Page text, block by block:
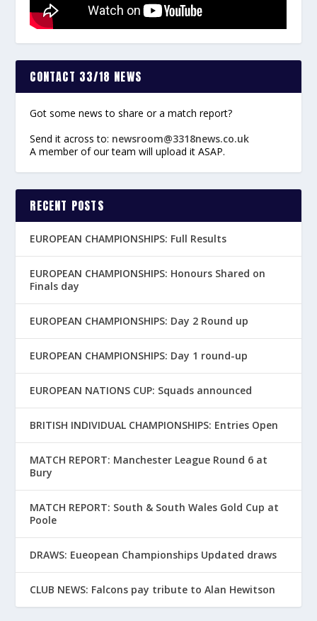
CONTACT 33/18 NEWS
Got some news to share or a match report?
Send it across to: newsroom@3318news.co.uk
A member of our team will upload it ASAP.
RECENT POSTS
EUROPEAN CHAMPIONSHIPS: Full Results
EUROPEAN CHAMPIONSHIPS: Honours Shared on
Finals day
EUROPEAN CHAMPIONSHIPS: Day 2 Round up
EUROPEAN CHAMPIONSHIPS: Day 1 round-up
EUROPEAN NATIONS CUP: Squads announced
BRITISH INDIVIDUAL CHAMPIONSHIPS: Entries Open
MATCH REPORT: Manchester League Round 6 at
Bury
MATCH REPORT: South & South Wales Gold Cup at
Poole
DRAWS: Eueopean Championships Updated draws
CLUB NEWS: Falcons pay tribute to Alan Hewitson